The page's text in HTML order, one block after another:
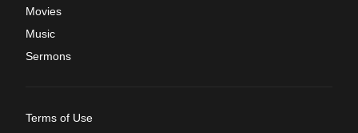
Movies
Music
Sermons
Terms of Use